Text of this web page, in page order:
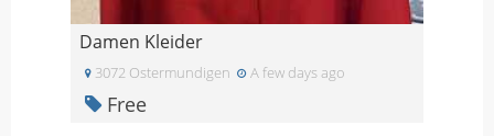
Damen Kleider
3072 Ostermundigen A few days ago
Free